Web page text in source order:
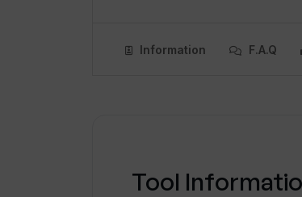
Information F.A.Q
Tool